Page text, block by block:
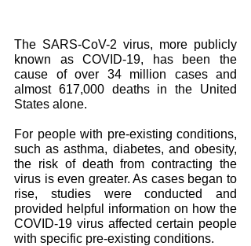
The SARS-CoV-2 virus, more publicly
known as COVID-19, has been the
cause of over 34 million cases and
almost 617,000 deaths in the United
States alone.
For people with pre-existing conditions,
such as asthma, diabetes, and obesity,
the risk of death from contracting the
virus is even greater. As cases began to
rise, studies were conducted and
provided helpful information on how the
COVID-19 virus affected certain people
with specific pre-existing conditions.